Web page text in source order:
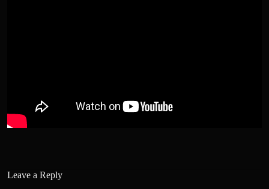
Leave a Reply